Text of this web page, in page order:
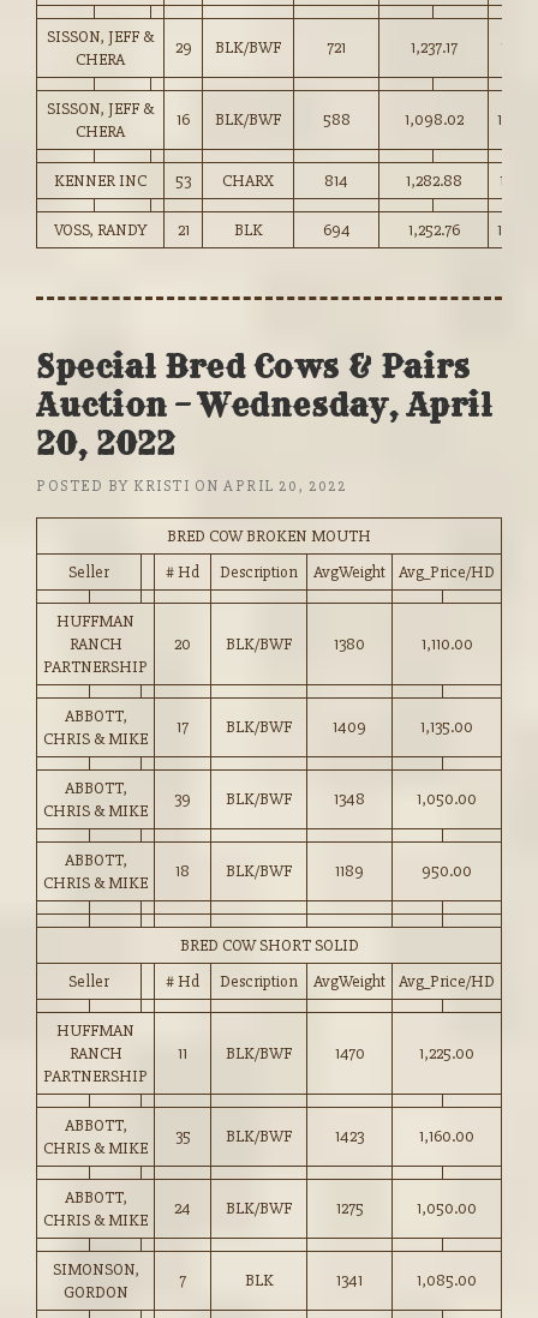
SISSON, JEFF &
CHERA
29 BLK/BWF 721 1,237.17 171.50
SISSON, JEFF &
CHERA
16 BLK/BWF 588 1,098.02
KENNER INC 53 CHARX 814 1,282.88
VOSS, RANDY 21 BLK 694 1,252.76
Special Bred Cows & Pairs
Auction – Wednesday, April
20, 2022
POSTED BY KRISTI ON APRIL 20, 2022
BRED COW BROKEN MOUTH
Seller
# Hd Description AvgWeight Avg_Price/HD
HUFFMAN
RANCH
PARTNERSHIP
20 BLK/BWF 1380 1,110.00
ABBOTT,
CHRIS & MIKE
17 BLK/BWF 1409 1,135.00
ABBOTT,
CHRIS & MIKE
39 BLK/BWF 1348 1,050.00
ABBOTT,
CHRIS & MIKE
18 BLK/BWF 1189 950.00
BRED COW SHORT SOLID
Seller
# Hd Description AvgWeight Avg_Price/HD
HUFFMAN
RANCH
PARTNERSHIP
11 BLK/BWF 1470 1,225.00
ABBOTT,
CHRIS & MIKE
35 BLK/BWF 1423 1,160.00
ABBOTT,
CHRIS & MIKE
24 BLK/BWF 1275 1,050.00
SIMONSON,
GORDON
7 BLK 1341 1,085.00